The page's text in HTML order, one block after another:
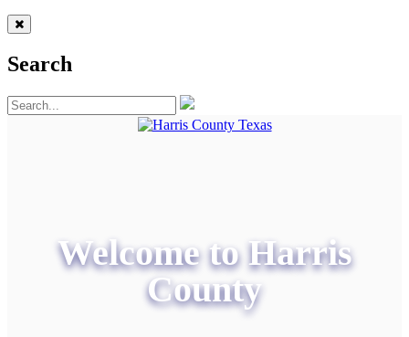
Search
Welcome to Harris
County